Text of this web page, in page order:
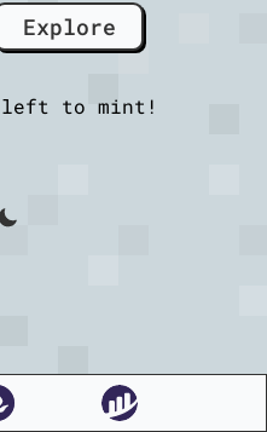
Explore
left to mint!